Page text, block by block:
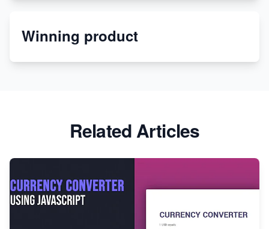
Discover Unique Branding Options for Custom
Winning product
Related Articles